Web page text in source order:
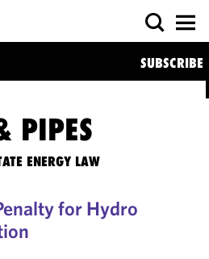
SUBSCRIBE
PIPES
ENERGY LAW
for Hydro